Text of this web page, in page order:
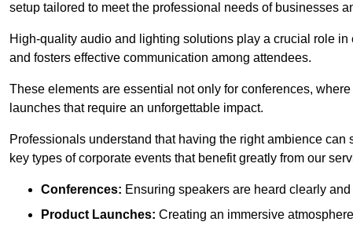
setup tailored to meet the professional needs of businesses
High-quality audio and lighting solutions play a crucial role
and fosters effective communication among attendees.
These elements are essential not only for conferences,
launches that require an unforgettable impact.
Professionals understand that having the right ambience
key types of corporate events that benefit greatly from our
Conferences: Ensuring speakers are heard clearly
Product Launches: Creating an immersive